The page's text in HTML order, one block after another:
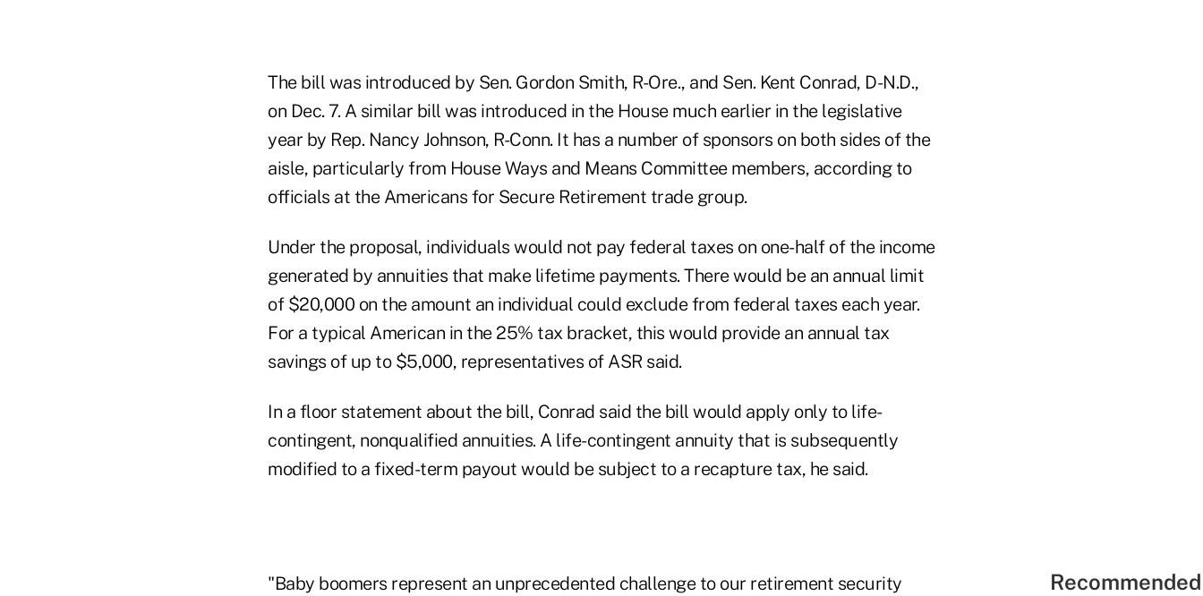
The bill was introduced by Sen. Gordon Smith, R-Ore., and Sen. Kent Conrad, D-N.D.,
on Dec. 7. A similar bill was introduced in the House much earlier in the legislative
year by Rep. Nancy Johnson, R-Conn. It has a number of sponsors on both sides of the
aisle, particularly from House Ways and Means Committee members, according to
officials at the Americans for Secure Retirement trade group.
Under the proposal, individuals would not pay federal taxes on one-half of the income
generated by annuities that make lifetime payments. There would be an annual limit
of $20,000 on the amount an individual could exclude from federal taxes each year.
For a typical American in the 25% tax bracket, this would provide an annual tax
savings of up to $5,000, representatives of ASR said.
In a floor statement about the bill, Conrad said the bill would apply only to life-
contingent, nonqualified annuities. A life-contingent annuity that is subsequently
modified to a fixed-term payout would be subject to a recapture tax, he said.
"Baby boomers represent an unprecedented challenge to our retirement security